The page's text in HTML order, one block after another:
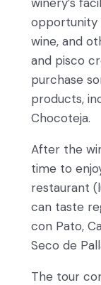
opportunity
wine, and
and pisco
purchase
products,
Chocoteja.
After the
time to
restaurant
can taste
con Pato,
Seco de
The tour